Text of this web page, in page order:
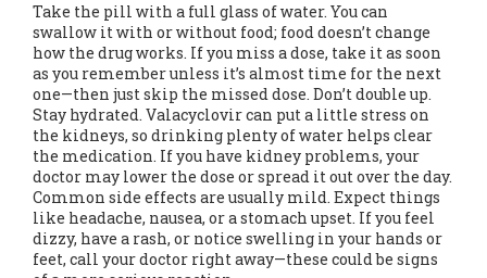
Take the pill with a full glass of water. You can
swallow it with or without food; food doesn’t change
how the drug works. If you miss a dose, take it as soon
as you remember unless it’s almost time for the next
one—then just skip the missed dose. Don’t double up.
Stay hydrated. Valacyclovir can put a little stress on
the kidneys, so drinking plenty of water helps clear
the medication. If you have kidney problems, your
doctor may lower the dose or spread it out over the day.
Common side effects are usually mild. Expect things
like headache, nausea, or a stomach upset. If you feel
dizzy, have a rash, or notice swelling in your hands or
feet, call your doctor right away—these could be signs